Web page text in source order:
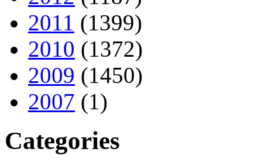
2011 (1399)
2010 (1372)
2009 (1450)
2007 (1)
Categories